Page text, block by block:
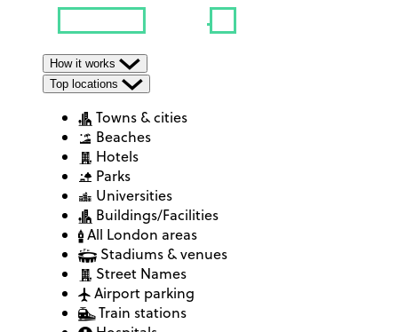
How it works
Top locations
Towns & cities
Beaches
Hotels
Parks
Universities
Buildings/Facilities
All London areas
Stadiums & venues
Street Names
Airport parking
Train stations